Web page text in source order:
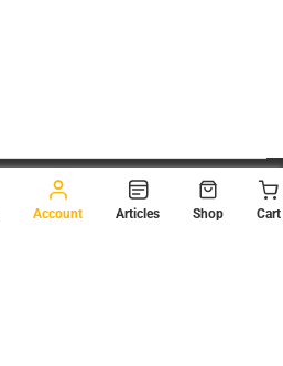
. All Rights Reserved.
Account Articles Shop Cart